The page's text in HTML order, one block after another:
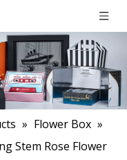
» Flower Box »
Stem Rose Flower